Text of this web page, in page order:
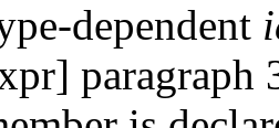
dependent
paragraph